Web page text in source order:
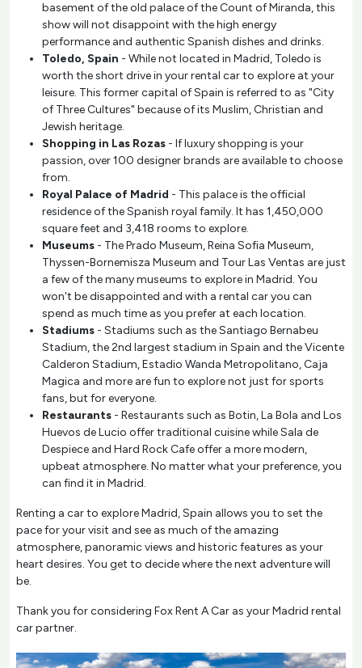
basement of the old palace of the Count of Miranda, this
show will not disappoint with the high energy
performance and authentic Spanish dishes and drinks.
Toledo, Spain - While not located in Madrid, Toledo is
worth the short drive in your rental car to explore at your
leisure. This former capital of Spain is referred to as "City
of Three Cultures" because of its Muslim, Christian and
Jewish heritage.
Shopping in Las Rozas - If luxury shopping is your
passion, over 100 designer brands are available to choose
from.
Royal Palace of Madrid - This palace is the official
residence of the Spanish royal family. It has 1,450,000
square feet and 3,418 rooms to explore.
Museums - The Prado Museum, Reina Sofia Museum,
Thyssen-Bornemisza Museum and Tour Las Ventas are just
a few of the many museums to explore in Madrid. You
won't be disappointed and with a rental car you can
spend as much time as you prefer at each location.
Stadiums - Stadiums such as the Santiago Bernabeu
Stadium, the 2nd largest stadium in Spain and the Vicente
Calderon Stadium, Estadio Wanda Metropolitano, Caja
Magica and more are fun to explore not just for sports
fans, but for everyone.
Restaurants - Restaurants such as Botin, La Bola and Los
Huevos de Lucio offer traditional cuisine while Sala de
Despiece and Hard Rock Cafe offer a more modern,
upbeat atmosphere. No matter what your preference, you
can find it in Madrid.
Renting a car to explore Madrid, Spain allows you to set the
pace for your visit and see as much of the amazing
atmosphere, panoramic views and historic features as your
heart desires. You get to decide where the next adventure will
be.
Thank you for considering Fox Rent A Car as your Madrid rental
car partner.